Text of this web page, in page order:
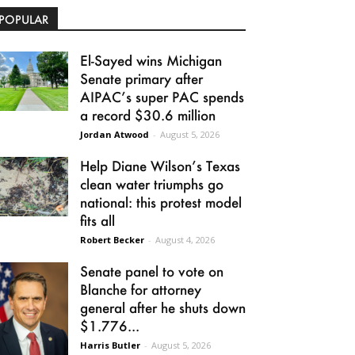
El-Sayed wins Michigan
Senate primary after
AIPAC’s super PAC spends
a record $30.6 million
Jordan Atwood - August 5, 2026
Help Diane Wilson’s Texas
clean water triumphs go
national: this protest model
fits all
Robert Becker - August 4, 2026
Senate panel to vote on
Blanche for attorney
general after he shuts down
$1.776...
Harris Butler - August 5, 2026